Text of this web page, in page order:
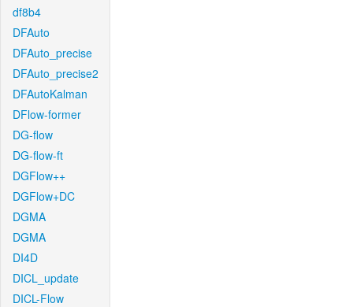
df8b4
DFAuto
DFAuto_precise
DFAuto_precise2
DFAutoKalman
DFlow-former
DG-flow
DG-flow-ft
DGFlow++
DGFlow+DC
DGMA
DGMA
DI4D
DICL_update
DICL-Flow